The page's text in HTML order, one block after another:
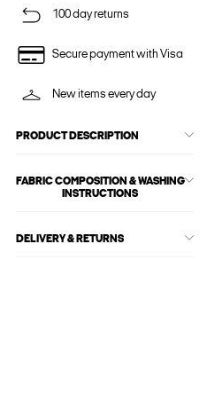
100 day returns
Secure payment with Visa
New items every day
PRODUCT DESCRIPTION
FABRIC COMPOSITION & WASHING
INSTRUCTIONS
DELIVERY & RETURNS